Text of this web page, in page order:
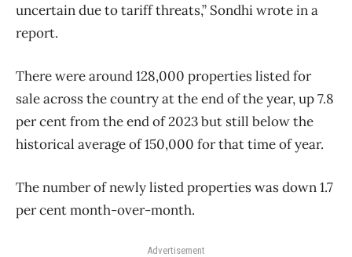
uncertain due to tariff threats,” Sondhi wrote in a
report.
There were around 128,000 properties listed for
sale across the country at the end of the year, up 7.8
per cent from the end of 2023 but still below the
historical average of 150,000 for that time of year.
The number of newly listed properties was down 1.7
per cent month-over-month.
Advertisement